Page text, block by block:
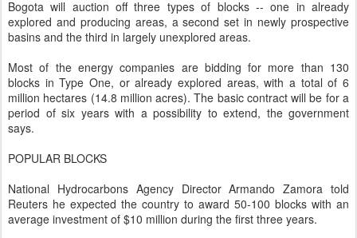
Bogota will auction off three types of blocks -- one in already
explored and producing areas, a second set in newly prospective
basins and the third in largely unexplored areas.
Most of the energy companies are bidding for more than 130
blocks in Type One, or already explored areas, with a total of 6
million hectares (14.8 million acres). The basic contract will be for a
period of six years with a possibility to extend, the government
says.
POPULAR BLOCKS
National Hydrocarbons Agency Director Armando Zamora told
Reuters he expected the country to award 50-100 blocks with an
average investment of $10 million during the first three years.